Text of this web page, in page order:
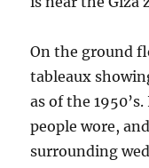
On the ground
tableaux
as of the
people wore,
surrounding